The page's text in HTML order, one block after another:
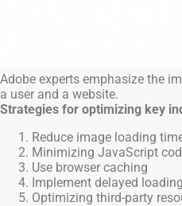
Adobe experts emphasize the
a user and a website.
Strategies for optimizing key
Reduce image loading
Minimizing JavaScript
Use browser caching
Implement delayed loading
Optimizing third-party